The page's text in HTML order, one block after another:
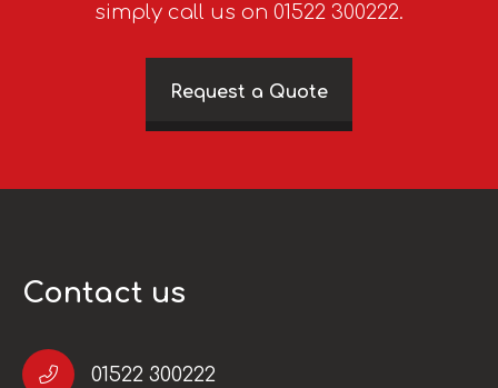
simply call us on 01522 300222.
Request a Quote
Contact us
01522 300222